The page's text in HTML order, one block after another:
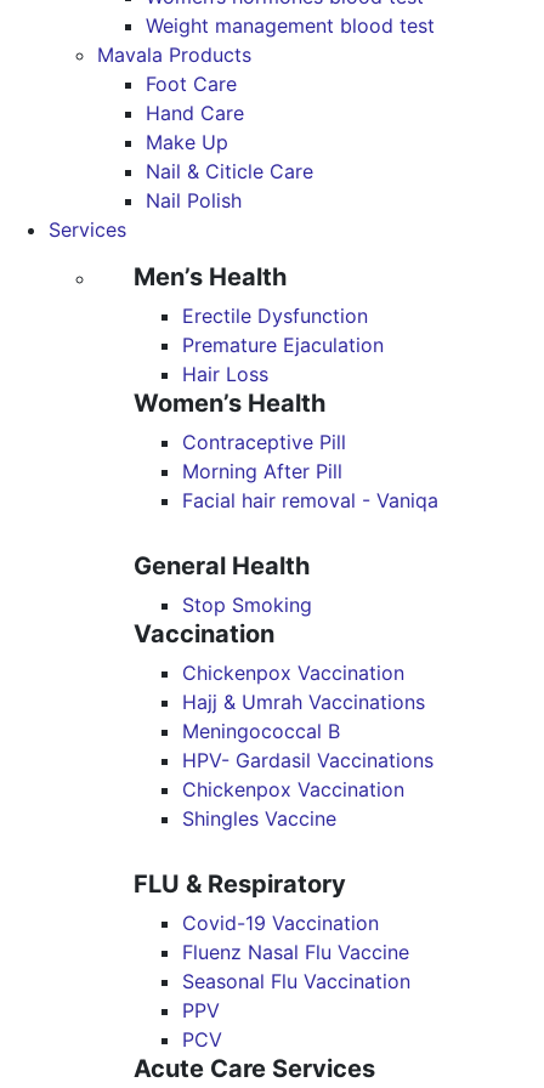
Weight management blood test
Mavala Products
Foot Care
Hand Care
Make Up
Nail & Citicle Care
Nail Polish
Services
Men’s Health
Erectile Dysfunction
Premature Ejaculation
Hair Loss
Women’s Health
Contraceptive Pill
Morning After Pill
Facial hair removal - Vaniqa
General Health
Stop Smoking
Vaccination
Chickenpox Vaccination
Hajj & Umrah Vaccinations
Meningococcal B
HPV- Gardasil Vaccinations
Chickenpox Vaccination
Shingles Vaccine
FLU & Respiratory
Covid-19 Vaccination
Fluenz Nasal Flu Vaccine
Seasonal Flu Vaccination
PPV
PCV
Acute Care Services